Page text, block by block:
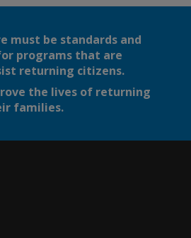
must be standards and
programs that are
returning citizens.
the lives of returning
families.